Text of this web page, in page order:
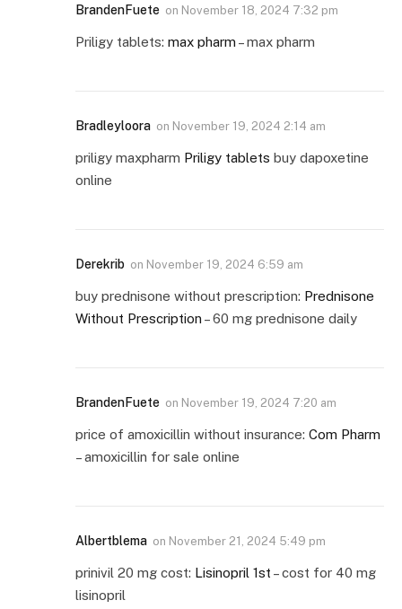
BrandenFuete on November 18, 2024 7:32 pm
Priligy tablets: max pharm – max pharm
Bradleyloora on November 19, 2024 2:14 am
priligy maxpharm Priligy tablets buy dapoxetine
online
Derekrib on November 19, 2024 6:59 am
buy prednisone without prescription: Prednisone
Without Prescription – 60 mg prednisone daily
BrandenFuete on November 19, 2024 7:20 am
price of amoxicillin without insurance: Com Pharm
– amoxicillin for sale online
Albertblema on November 21, 2024 5:49 pm
prinivil 20 mg cost: Lisinopril 1st – cost for 40 mg
lisinopril